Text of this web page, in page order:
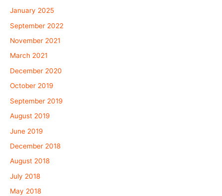
January 2025
September 2022
November 2021
March 2021
December 2020
October 2019
September 2019
August 2019
June 2019
December 2018
August 2018
July 2018
May 2018